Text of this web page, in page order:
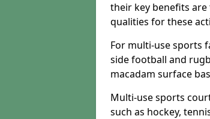
their key benefits
qualities for these
For multi-use sports
side football and
macadam surface
Multi-use sports
such as hockey,